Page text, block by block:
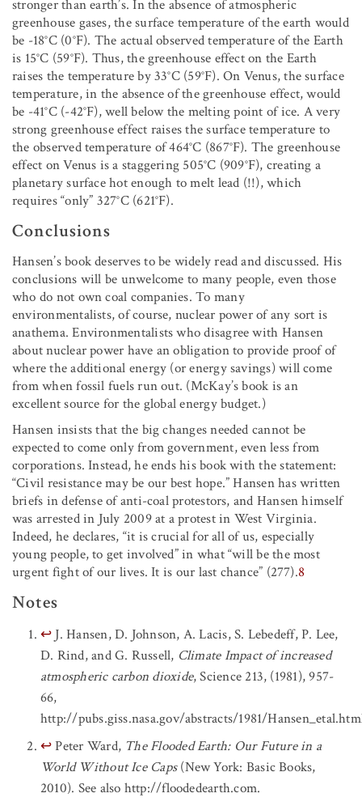
stronger than earth’s. In the absence of atmospheric
greenhouse gases, the surface temperature of the earth would
be -18°C (0°F). The actual observed temperature of the Earth
is 15°C (59°F). Thus, the greenhouse effect on the Earth
raises the temperature by 33°C (59°F). On Venus, the surface
temperature, in the absence of the greenhouse effect, would
be -41°C (-42°F), well below the melting point of ice. A very
strong greenhouse effect raises the surface temperature to
the observed temperature of 464°C (867°F). The greenhouse
effect on Venus is a staggering 505°C (909°F), creating a
planetary surface hot enough to melt lead (!!), which
requires “only” 327°C (621°F).
Conclusions
Hansen’s book deserves to be widely read and discussed. His
conclusions will be unwelcome to many people, even those
who do not own coal companies. To many
environmentalists, of course, nuclear power of any sort is
anathema. Environmentalists who disagree with Hansen
about nuclear power have an obligation to provide proof of
where the additional energy (or energy savings) will come
from when fossil fuels run out. (McKay’s book is an
excellent source for the global energy budget.)
Hansen insists that the big changes needed cannot be
expected to come only from government, even less from
corporations. Instead, he ends his book with the statement:
“Civil resistance may be our best hope.” Hansen has written
briefs in defense of anti-coal protestors, and Hansen himself
was arrested in July 2009 at a protest in West Virginia.
Indeed, he declares, “it is crucial for all of us, especially
young people, to get involved” in what “will be the most
urgent fight of our lives. It is our last chance” (277).8
Notes
↩ J. Hansen, D. Johnson, A. Lacis, S. Lebedeff, P. Lee,
D. Rind, and G. Russell, Climate Impact of increased
atmospheric carbon dioxide, Science 213, (1981), 957-
66,
http://pubs.giss.nasa.gov/abstracts/1981/
↩Peter Ward, The Flooded Earth: Our Future in a
World Without Ice Caps(New York: Basic Books,
2010). See also http://floodedearth.com.